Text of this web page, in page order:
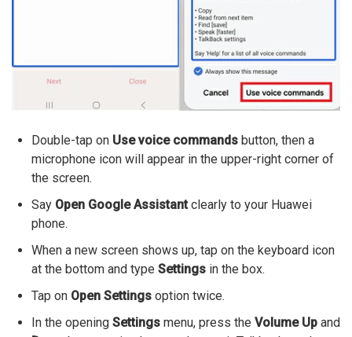
Double-tap on Use voice commands button, then a
microphone icon will appear in the upper-right corner of
the screen.
Say Open Google Assistantclearly to your Huawei
phone.
When a new screen shows up, tap on the keyboard icon
at the bottom and type Settings in the box.
Tap on Open Settings option twice.
In the opening Settings menu, press the Volume Up and